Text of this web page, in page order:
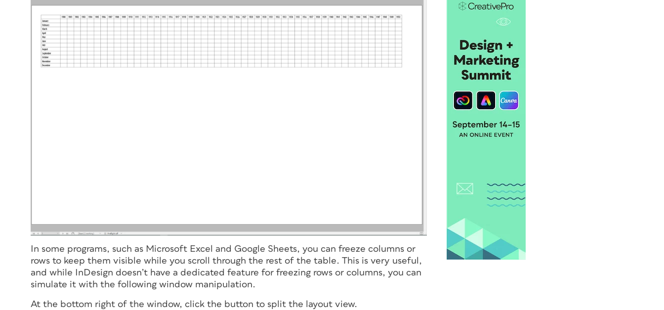
In some programs, such as Microsoft Excel and Google Sheets, you can freeze columns or
rows to keep them visible while you scroll through the rest of the table. This is very useful,
and while InDesign doesn’t have a dedicated feature for freezing rows or columns, you can
simulate it with the following window manipulation.
At the bottom right of the window, click the button to split the layout view.